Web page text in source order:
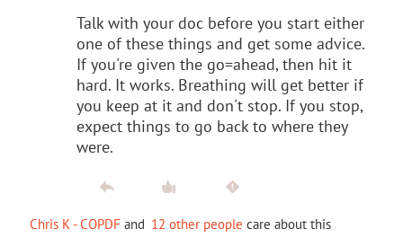
Talk with your doc before you start either
one of these things and get some advice.
If you're given the go=ahead, then hit it
hard. It works. Breathing will get better if
you keep at it and don't stop. If you stop,
expect things to go back to where they
were.
Chris K - COPDF and 12 other people care about this